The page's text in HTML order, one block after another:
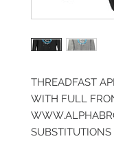
THREADFAST
WITH FULL